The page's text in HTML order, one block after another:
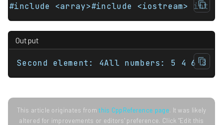
#include <array>#include <iostream>
Output
Second element: 4All numbers: 5 4 6 8
This article originates fromthis CppReference page. It was likely
altered for improvements or editors' preference. Click "Edit this